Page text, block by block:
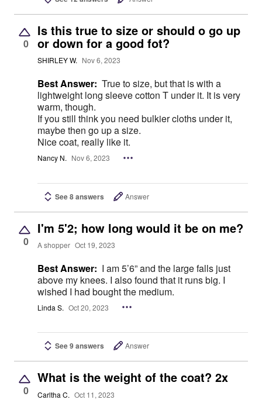
0
Is this true to size or should o go up
or down for a good fot?
SHIRLEY W. Nov 6, 2023
Best Answer: True to size, but that is with a
lightweight long sleeve cotton T under it. It is very
warm, though.
If you still think you need bulkier cloths under it,
maybe then go up a size.
Nice coat, really like it.
Nancy N. Nov 6, 2023
See 8 answers Answer
0
I'm 5'2; how long would it be on me?
A shopper Oct 19, 2023
Best Answer: I am 5’6” and the large falls just
above my knees. I also found that it runs big. I
wished I had bought the medium.
Linda S. Oct 20, 2023
See 9 answers Answer
0
What is the weight of the coat? 2x
Carltha C. Oct 11, 2023